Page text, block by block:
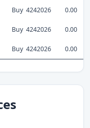
Buy 4242026 0.00
Buy 4242026 0.00
Buy 4242026 0.00